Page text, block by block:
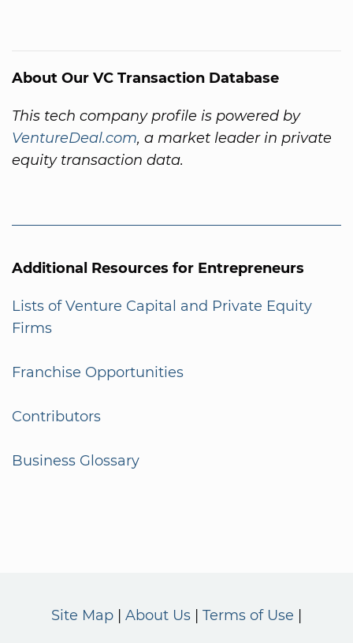
About Our VC Transaction Database
This tech company profile is powered by
VentureDeal.com, a market leader in private
equity transaction data.
Additional Resources for Entrepreneurs
Lists of Venture Capital and Private Equity
Firms
Franchise Opportunities
Contributors
Business Glossary
Site Map About Us Terms of Use